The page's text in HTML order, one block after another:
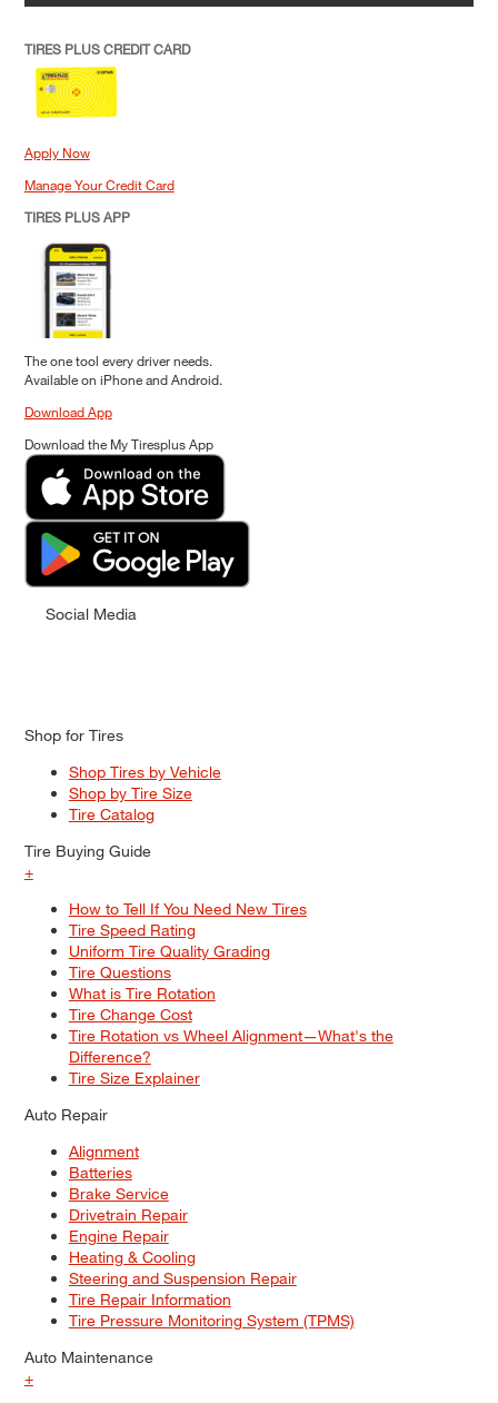
TIRES PLUS CREDIT CARD
Apply Now
Manage Your Credit Card
TIRES PLUS APP
The one tool every driver needs.
Available on iPhone and Android.
Download App
Download the My Tiresplus App
Social Media
Shop for Tires
Shop Tires by Vehicle
Shop by Tire Size
Tire Catalog
Tire Buying Guide
+
How to Tell If You Need New Tires
Tire Speed Rating
Uniform Tire Quality Grading
Tire Questions
What is Tire Rotation
Tire Change Cost
Tire Rotation vs Wheel Alignment—What's the
Difference?
Tire Size Explainer
Auto Repair
Alignment
Batteries
Brake Service
Drivetrain Repair
Engine Repair
Heating & Cooling
Steering and Suspension Repair
Tire Repair Information
Tire Pressure Monitoring System (TPMS)
Auto Maintenance
+